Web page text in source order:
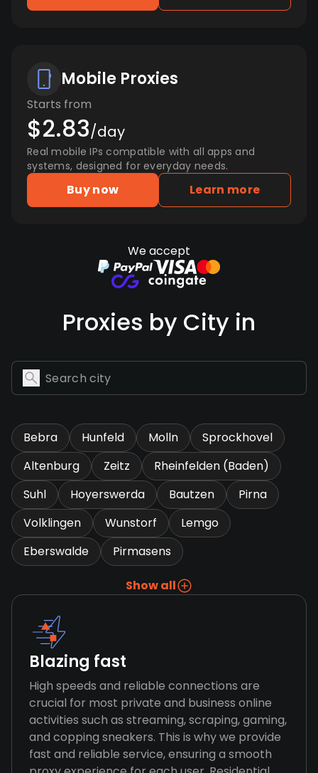
Mobile Proxies
Starts from
$2.83/day
Real mobile IPs compatible with all apps and
systems, designed for everyday needs.
Buy now Learn more
We accept
Proxies by City in
Bebra Hunfeld Molln
Sprockhovel
Altenburg
Zeitz
Rheinfelden (Baden)
Suhl
Hoyerswerda Bautzen
Pirna
Volklingen
Wunstorf
Lemgo
Eberswalde
Pirmasens
Show all
Blazing fast
High speeds and reliable connections are
crucial for most private and business online
activities such as streaming, scraping, gaming,
and copping sneakers. This is why we provide
fast and reliable service, ensuring a smooth